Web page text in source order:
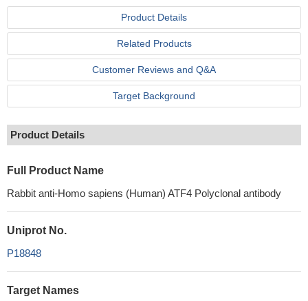
Product Details
Related Products
Customer Reviews and Q&A
Target Background
Product Details
Full Product Name
Rabbit anti-Homo sapiens (Human) ATF4 Polyclonal antibody
Uniprot No.
P18848
Target Names